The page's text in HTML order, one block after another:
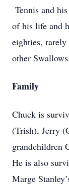
Tennis and
of his life and
eighties,
other Swallows.
Family
Chuck is
(Trish), Jerry
grandchildren
He is also
Marge